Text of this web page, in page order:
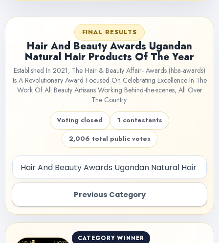
FINAL RESULTS
Hair And Beauty Awards Ugandan
Natural Hair Products Of The Year
Established In 2021, The Hair & Beauty Affair- Awards (hba-awards)
Is A Revolutionary Award Focused On Celebrating Excellence In The
Work Of All Beauty Artisans Working Behind-the-scenes, All Over
The Country.
Voting closed
1 contestants
2,006 total public votes
Previous Category
CATEGORY WINNER